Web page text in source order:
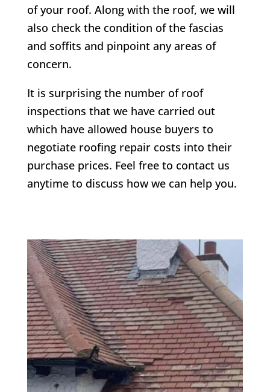
of your roof. Along with the roof, we will
also check the condition of the fascias
and soffits and pinpoint any areas of
concern.
It is surprising the number of roof
inspections that we have carried out
which have allowed house buyers to
negotiate roofing repair costs into their
purchase prices. Feel free to contact us
anytime to discuss how we can help you.